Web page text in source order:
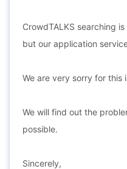
CrowdTALKS searching
but our application
We are very sorry for this
We will find out the
possible.
Sincerely,